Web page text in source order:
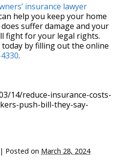
insurance lawyer
help you keep your home
suffer damage and your
fight for your legal rights.
by filling out the online
.
14/reduce-insurance-costs-
push-bill-they-say-
| Posted on March 28, 2024